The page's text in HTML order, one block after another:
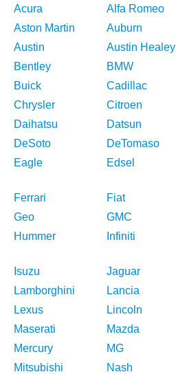
Acura Alfa Romeo
Aston Martin
Auburn
Austin
Austin Healey
Bentley
BMW
Buick
Cadillac
Chrysler
Citroen
Daihatsu
Datsun
DeSoto
DeTomaso
Eagle
Edsel
Ferrari
Fiat
Geo
GMC
Hummer
Infiniti
Isuzu
Jaguar
Lamborghini
Lancia
Lexus
Lincoln
Maserati
Mazda
Mercury
MG
Mitsubishi
Nash